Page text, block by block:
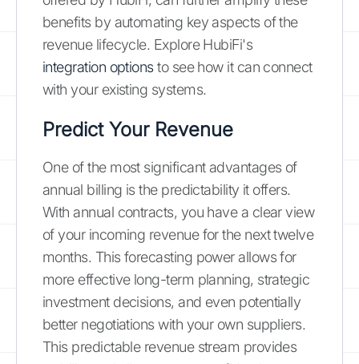
benefits by automating key aspects of the
revenue lifecycle. Explore HubiFi's
integration optionsto see how it can connect
with your existing systems.
Predict Your Revenue
One of the most significant advantages of
annual billing is the predictability it offers.
With annual contracts, you have a clear view
of your incoming revenue for the next twelve
months. This forecasting power allows for
more effective long-term planning, strategic
investment decisions, and even potentially
better negotiations with your own suppliers.
This predictable revenue stream provides